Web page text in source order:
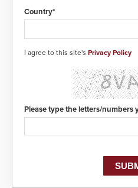
Country*
I agree to this site's Privacy Policy
Please type the letters/numbers